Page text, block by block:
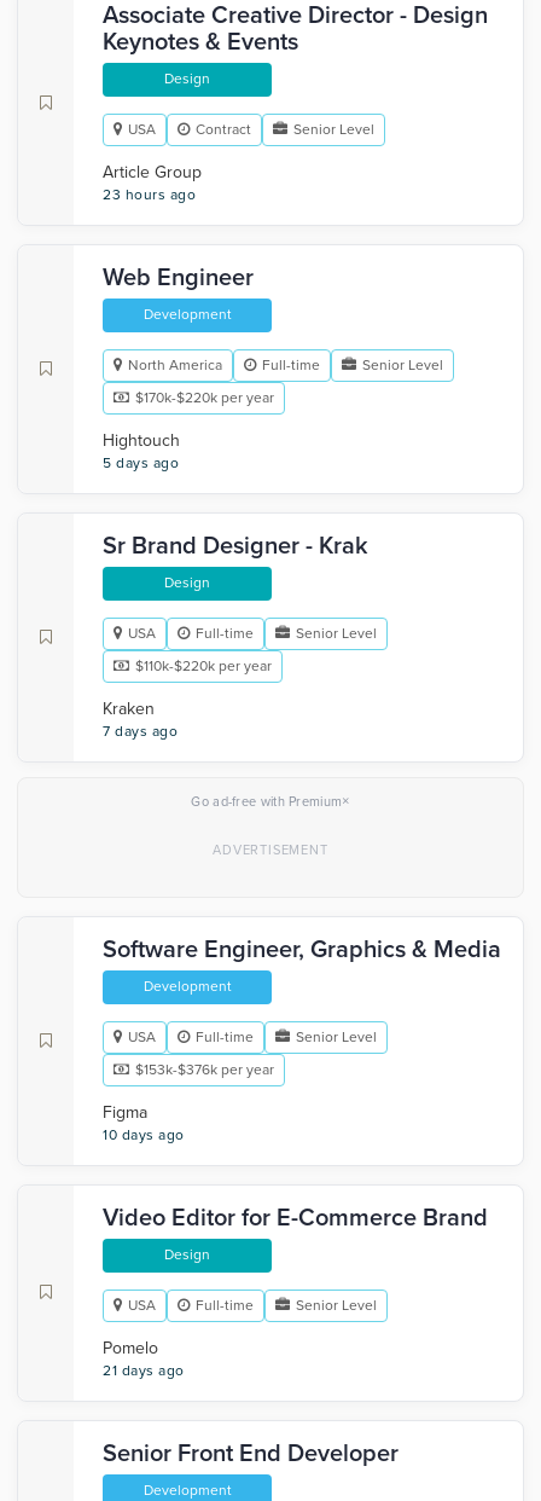
Associate Creative Director - Design
Keynotes & Events
Design
USA Contract Senior Level
Article Group
23 hours ago
Web Engineer
Development
North America Full-time
Senior Level
$170k-$220k per year
Hightouch
5 days ago
Sr Brand Designer - Krak
Design
USA Full-time
Senior Level
$110k-$220k per year
Kraken
7 days ago
Go ad-free with Premium×
Software Engineer, Graphics & Media
Development
USA Full-time
Senior Level
$153k-$376k per year
Figma
10 days ago
Video Editor for E-Commerce Brand
Design
USA Full-time Senior Level
Pomelo
21 days ago
Senior Front End Developer
Development